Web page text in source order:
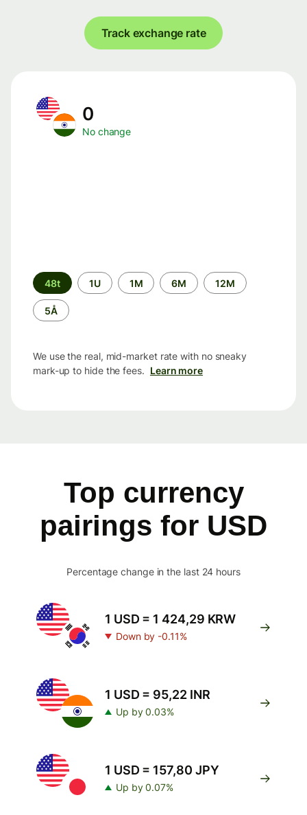
Track exchange rate
0
No change
Time
period
48t 1U 1M 6M 12M
5Å
We use the real, mid-market rate with no sneaky
mark-up to hide the fees. Learn more
Top currency
pairings for USD
Percentage change in the last 24 hours
1 USD = 1 424,29 KRW
Down by -0.11%
1 USD = 95,22 INR
Up by 0.03%
1 USD = 157,80 JPY
Up by 0.07%